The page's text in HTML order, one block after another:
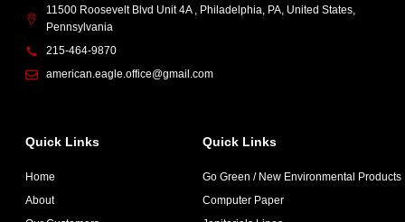
11500 Roosevelt Blvd Unit 4A , Philadelphia, PA, United States,
Pennsylvania
215-464-9870
american.eagle.office@gmail.com
Quick Links
Home
About
Quick Links
Go Green / New Environmental Products
Computer Paper